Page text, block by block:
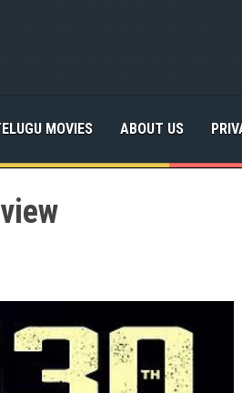
MOVIES ABOUT US